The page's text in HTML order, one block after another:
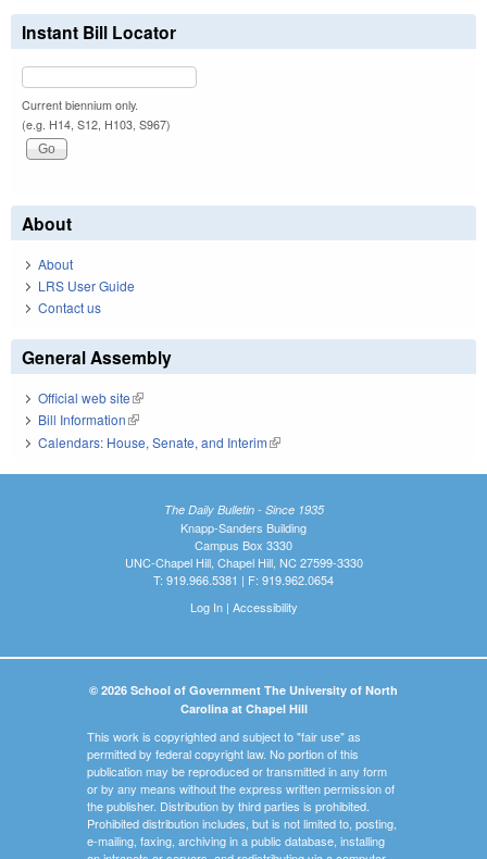
Instant Bill Locator
Current biennium only.
(e.g. H14, S12, H103, S967)
About
About
LRS User Guide
Contact us
General Assembly
Official web site(link is external)
Bill Information(link is external)
Calendars: House, Senate, and Interim(link is external)
The Daily Bulletin - Since 1935
Knapp-Sanders Building
Campus Box 3330
UNC-Chapel Hill, Chapel Hill, NC 27599-3330
T: 919.966.5381 | F: 919.962.0654
Log In| Accessibility
© 2026 School of Government The University of North
Carolina at Chapel Hill
This work is copyrighted and subject to "fair use" as
permitted by federal copyright law. No portion of this
publication may be reproduced or transmitted in any form
or by any means without the express written permission of
the publisher. Distribution by third parties is prohibited.
Prohibited distribution includes, but is not limited to, posting,
e-mailing, faxing, archiving in a public database, installing